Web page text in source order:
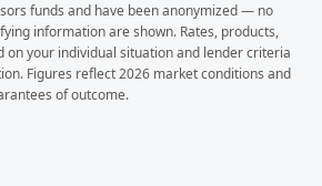
funds and have been anonymized — no
information are shown. Rates, products,
on your individual situation and lender criteria
Figures reflect 2026 market conditions and
of outcome.